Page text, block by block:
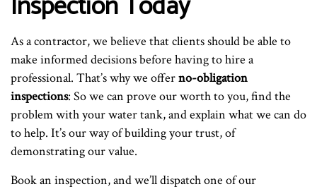
As a contractor, we believe that clients should be able to
make informed decisions before having to hire a
professional. That’s why we offerno-obligation
inspections: So we can prove our worth to you, find the
problem with your water tank, and explain what we can do
to help. It’s our way of building your trust, of
demonstrating our value.
Book an inspection, and we’ll dispatch one of our